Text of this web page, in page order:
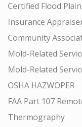
Certified Flood
Insurance
Community
Mold-Related
Mold-Related
OSHA HAZWOPER
FAA Part 107
Thermography